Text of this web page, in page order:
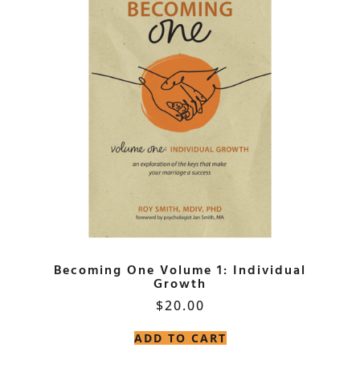
Becoming One Volume 1: Individual
Growth
$20.00
ADD TO CART